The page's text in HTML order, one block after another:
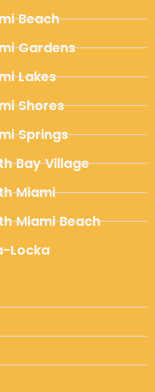
Beach
Gardens
Lakes
Shores
Springs
Bay Village
Miami
Miami Beach
Locka